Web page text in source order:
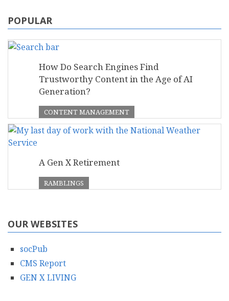
POPULAR
How Do Search Engines Find
Trustworthy Content in the Age of AI
Generation?
CONTENT MANAGEMENT
A Gen X Retirement
RAMBLINGS
OUR WEBSITES
socPub
CMS Report
GEN X LIVING